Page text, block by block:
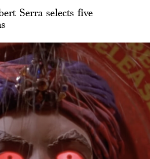
Serra selects five